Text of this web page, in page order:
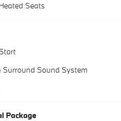
Seats
Sound System
Package